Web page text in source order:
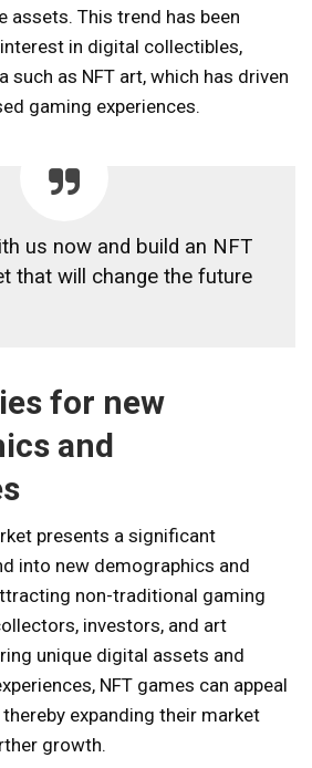
assets. This trend has been
in digital collectibles,
such as NFT art, which has driven
gaming experiences.
us now and build an NFT
that will change the future
for new
and
presents a significant
into new demographics and
non-traditional gaming
investors, and art
unique digital assets and
NFT games can appeal
expanding their market
growth.